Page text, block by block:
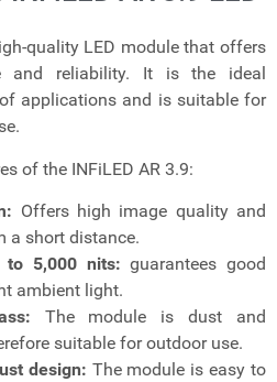
quality LED module that offers
and reliability. It is the ideal
applications and is suitable for
of the INFiLED AR 3.9:
Offers high image quality and
a short distance.
to 5,000 nits: guarantees good
ambient light.
The module is dust and
suitable for outdoor use.
design: The module is easy to